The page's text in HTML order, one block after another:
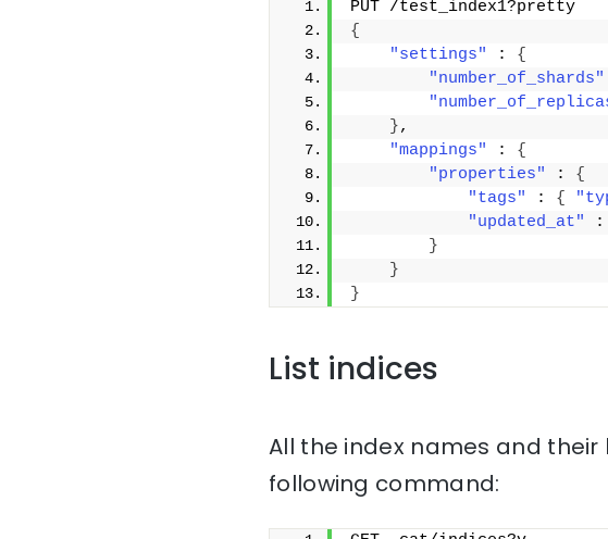
PUT /test_index1?pretty
{
"settings"
: {
"number_of_shards"
},
"mappings"
: {
"properties"
: {
"tags"
: {
"updated_at"
:
}
}
}
List indices
All the index names and
following command: